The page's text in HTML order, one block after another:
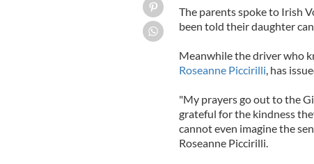
The parents spoke to Irish
been told their daughter
Meanwhile the driver who
Roseanne Piccirilli , has
"My prayers go out to the
grateful for the kindness
cannot even imagine the
Roseanne Piccirilli.